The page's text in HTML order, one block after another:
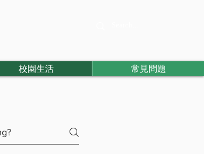
校園生活 常見問題